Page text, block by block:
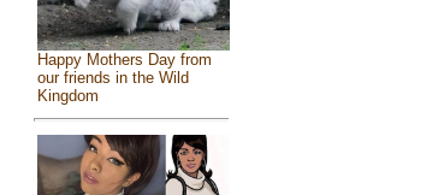
Happy Mothers Day from
our friends in the Wild
Kingdom